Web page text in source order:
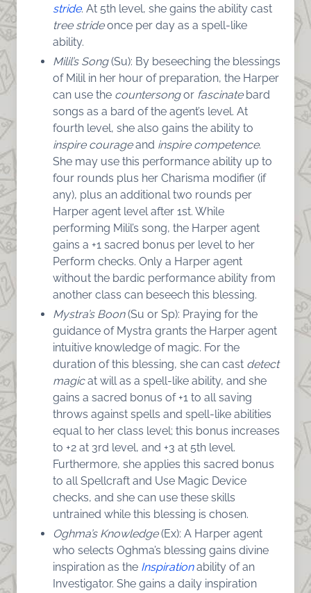
stride. At 5th level, she gains the ability cast
tree strideonce per day as a spell-like
ability.
Milil’s Song(Su): By beseeching the blessings
of Milil in her hour of preparation, the Harper
can use the countersongor fascinatebard
songs as a bard of the agent’s level. At
fourth level, she also gains the ability to
inspire courageand inspire competence.
She may use this performance ability up to
four rounds plus her Charisma modifier (if
any), plus an additional two rounds per
Harper agent level after 1st. While
performing Milil’s song, the Harper agent
gains a +1 sacred bonus per level to her
Perform checks. Only a Harper agent
without the bardic performance ability from
another class can beseech this blessing.
Mystra’s Boon(Su or Sp): Praying for the
guidance of Mystra grants the Harper agent
intuitive knowledge of magic. For the
duration of this blessing, she can cast detect
magicat will as a spell-like ability, and she
gains a sacred bonus of +1 to all saving
throws against spells and spell-like abilities
equal to her class level; this bonus increases
to +2 at 3rd level, and +3 at 5th level.
Furthermore, she applies this sacred bonus
to all Spellcraft and Use Magic Device
checks, and she can use these skills
untrained while this blessing is chosen.
Oghma’s Knowledge(Ex): A Harper agent
who selects Oghma’s blessing gains divine
inspiration as the Inspirationability of an
Investigator. She gains a daily inspiration